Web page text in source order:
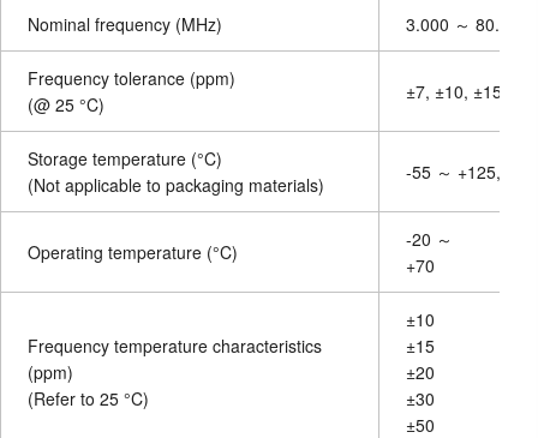
Nominal frequency (MHz) 3.000 ～ 80.0000
Frequency tolerance (ppm)
(@ 25 °C)
±7, ±10, ±15,
Storage temperature (°C)
(Not applicable to packaging materials)
-55 ～ +125,
Operating temperature (°C)
-20 ～
+70
Frequency temperature characteristics
(ppm)
(Refer to 25 °C)
±10
±15
±20
±30
±50